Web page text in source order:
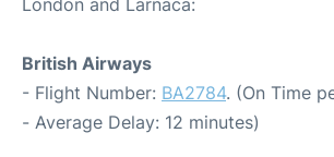
London and Larnaca:
British Airways
- Flight Number: BA2784. (On Time
- Average Delay: 12 minutes)